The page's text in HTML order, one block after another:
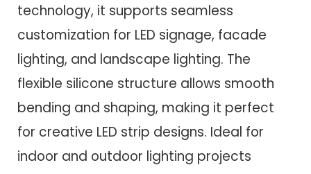
technology, it supports seamless
customization for LED signage, facade
lighting, and landscape lighting. The
flexible silicone structure allows smooth
bending and shaping, making it perfect
for creative LED strip designs. Ideal for
indoor and outdoor lighting projects